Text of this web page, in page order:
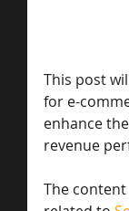
This post
for e-
enhance
revenue
The